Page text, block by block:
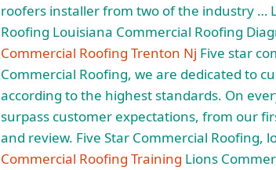
roofers installer from two of the industry …
Roofing Louisiana Commercial Roofing
Commercial Roofing Trenton Nj Five star
Commercial Roofing, we are dedicated to
according to the highest standards. On
surpass customer expectations, from our
and review. Five Star Commercial Roofing,
Commercial Roofing Training Lions